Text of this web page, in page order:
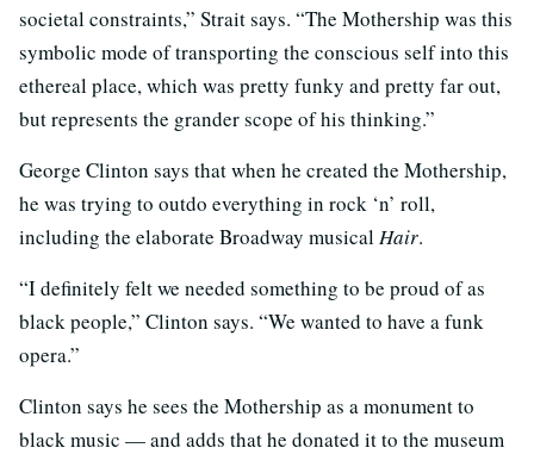
societal constraints,” Strait says. “The Mothership was this
symbolic mode of transporting the conscious self into this
ethereal place, which was pretty funky and pretty far out,
but represents the grander scope of his thinking.”
George Clinton says that when he created the Mothership,
he was trying to outdo everything in rock ‘n’ roll,
including the elaborate Broadway musicalHair.
“I definitely felt we needed something to be proud of as
black people,” Clinton says. “We wanted to have a funk
opera.”
Clinton says he sees the Mothership as a monument to
black music — and adds that he donated it to the museum